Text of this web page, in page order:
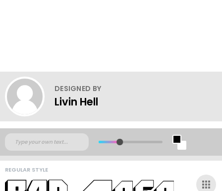
DESIGNED BY
Livin Hell
REGULAR STYLE